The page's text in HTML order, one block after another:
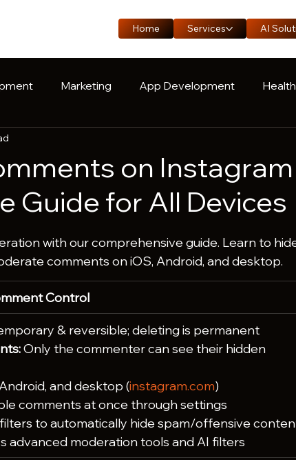
Home Services AI
Marketing App Development
Engineering
on Instagram
Guide for All Devices
with our comprehensive guide. Learn to
comments on iOS, Android, and desktop.
Control
& reversible; deleting is permanent
Only the commenter can see their hidden
and desktop (instagram.com)
comments at once through settings
to automatically hide spam/offensive
advanced moderation tools and AI filters